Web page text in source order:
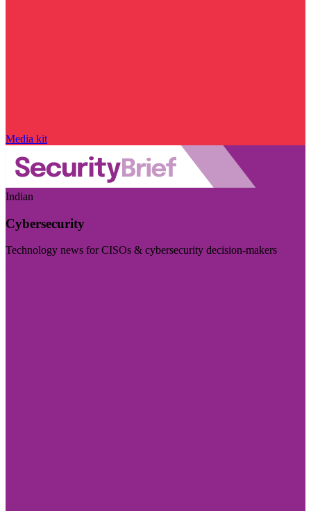
Media kit
Indian
Cybersecurity
Technology news for CISOs & cybersecurity decision-makers